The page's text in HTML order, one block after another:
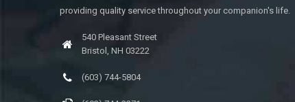
providing quality service throughout your companion's life.
540 Pleasant Street
Bristol, NH 03222
(603) 744-5804